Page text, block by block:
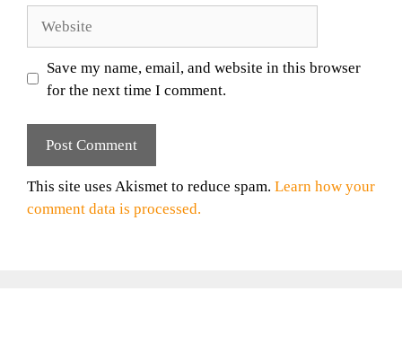
Save my name, email, and website in this browser
for the next time I comment.
This site uses Akismet to reduce spam. Learn how your
comment data is processed.